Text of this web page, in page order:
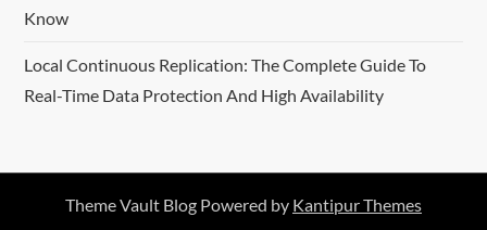
Know
Local Continuous Replication: The Complete Guide To
Real-Time Data Protection And High Availability
Theme Vault Blog Powered by Kantipur Themes